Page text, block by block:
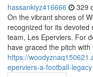
hassankiyz416666 329
On the vibrant shores of
recognized for its
team, Les Eperviers. For
have graced the pitch with
https://
eperviers-a-football-legacy